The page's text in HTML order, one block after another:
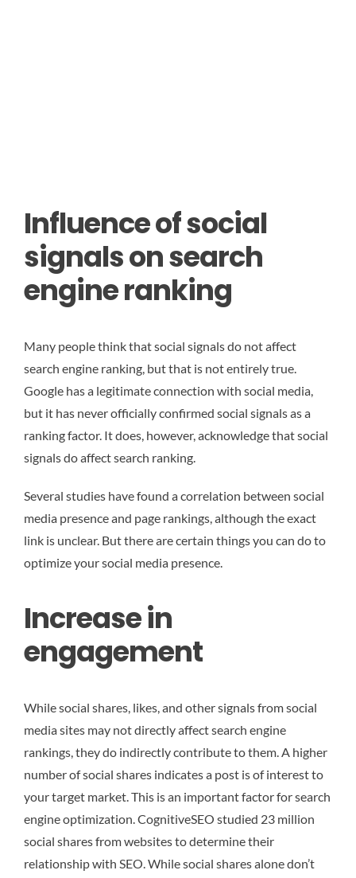
Influence of social
signals on search
engine ranking
Many people think that social signals do not affect
search engine ranking, but that is not entirely true.
Google has a legitimate connection with social media,
but it has never officially confirmed social signals as a
ranking factor. It does, however, acknowledge that social
signals do affect search ranking.
Several studies have found a correlation between social
media presence and page rankings, although the exact
link is unclear. But there are certain things you can do to
optimize your social media presence.
Increase in
engagement
While social shares, likes, and other signals from social
media sites may not directly affect search engine
rankings, they do indirectly contribute to them. A higher
number of social shares indicates a post is of interest to
your target market. This is an important factor for search
engine optimization. CognitiveSEO studied 23 million
social shares from websites to determine their
relationship with SEO. While social shares alone don’t